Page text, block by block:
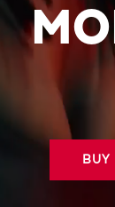
BUY